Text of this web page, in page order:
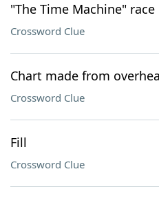
"The Time Machine" race
Crossword Clue
Chart made from
Crossword Clue
Fill
Crossword Clue